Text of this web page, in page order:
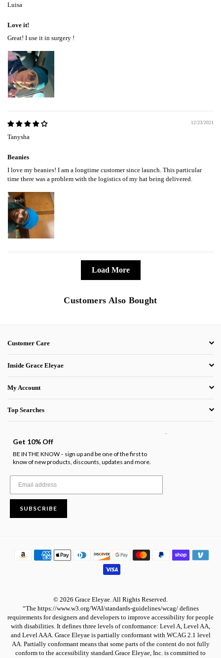
Luisa
Love it!
Great! I use it in surgery !
12/23/2021
Tanysha
Beanies
I love my beanies! I am a longtime customer since launch. This particular
time there was a problem with the logistics of my hat being delivered.
Load More
Customers Also Bought
Customer Care
Inside Grace Eleyae
My Account
Top Searches
Get 10% Off
BE IN THE KNOW - sign up and be one of the first to
know of new products, discounts, updates and more.
SUBSCRIBE
© 2026 Grace Eleyae. All Rights Reserved.
“The https://www.w3.org/WAI/standards-guidelines/wcag/ defines
requirements for designers and developers to improve accessibility for people
with disabilities. It defines three levels of conformance: Level A, Level AA,
and Level AAA. Grace Eleyae is partially conformant with WCAG 2.1 level
AA. Partially conformant means that some parts of the content do not fully
conform to the accessibility standard.Grace Eleyae, Inc. is committed to